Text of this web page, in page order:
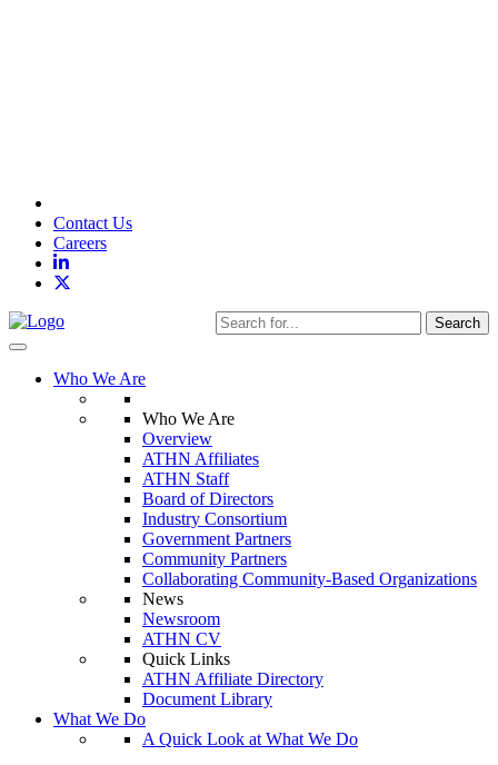
Contact Us
Careers
Search
Toggle navigation
Who We Are
Who We Are
Overview
ATHN Affiliates
ATHN Staff
Board of Directors
Industry Consortium
Government Partners
Community Partners
Collaborating Community-Based Organizations
News
Newsroom
ATHN CV
Quick Links
ATHN Affiliate Directory
Document Library
What We Do
A Quick Look at What We Do